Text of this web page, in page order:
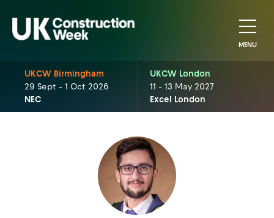
MENU
UKCW Birmingham
29 Sept - 1 Oct 2026
NEC
UKCW London
11 - 13 May 2027
Excel London